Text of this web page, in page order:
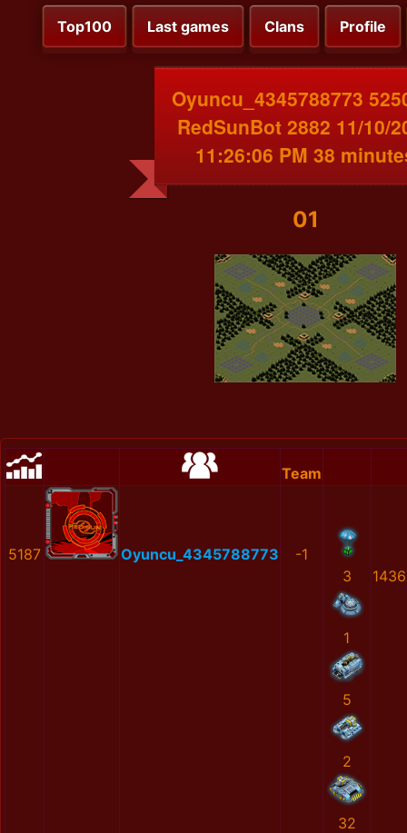
Top100 Last games Clans Profile
Oyuncu_4345788773
RedSunBot 2882 11/10/
11:26:06 PM 38
01
Team
5187 Oyuncu_4345788773
-1
3
1
5
2
32